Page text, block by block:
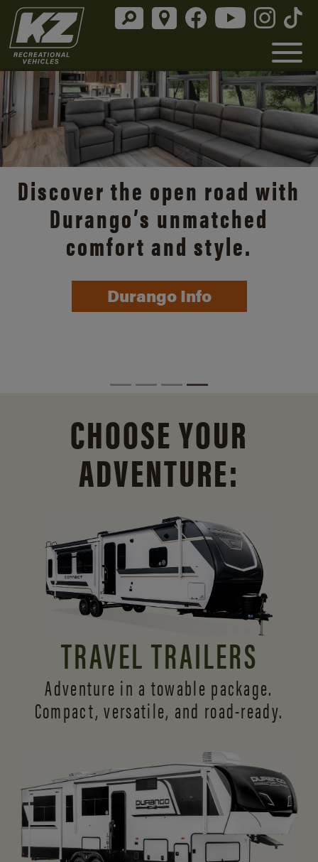
Discover the open road with
Durango’s unmatched
comfort and style.
Durango Info
CHOOSE YOUR
ADVENTURE:
TRAVEL TRAILERS
Adventure in a towable package.
Compact, versatile, and road-ready.